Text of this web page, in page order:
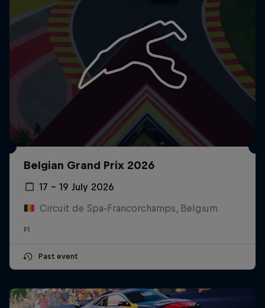
Belgian Grand Prix 2026
17 – 19 July 2026
Circuit de Spa-Francorchamps, Belgium
F1
Past event